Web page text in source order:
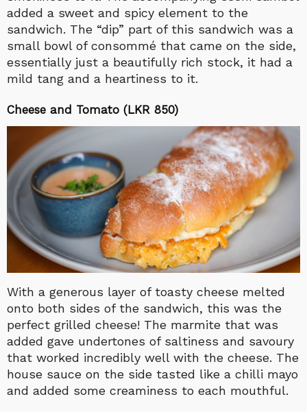
added a sweet and spicy element to the
sandwich. The “dip” part of this sandwich was a
small bowl of consommé that came on the side,
essentially just a beautifully rich stock, it had a
mild tang and a heartiness to it.
Cheese and Tomato (LKR 850)
With a generous layer of toasty cheese melted
onto both sides of the sandwich, this was the
perfect grilled cheese! The marmite that was
added gave undertones of saltiness and savoury
that worked incredibly well with the cheese. The
house sauce on the side tasted like a chilli mayo
and added some creaminess to each mouthful.